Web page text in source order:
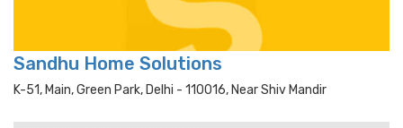
Sandhu Home Solutions
K-51, Main, Green Park, Delhi - 110016, Near Shiv Mandir